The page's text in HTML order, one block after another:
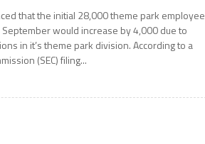
that the initial 28,000 theme park employee
would increase by 4,000 due to
in it’s theme park division. According to a
(SEC) filing...